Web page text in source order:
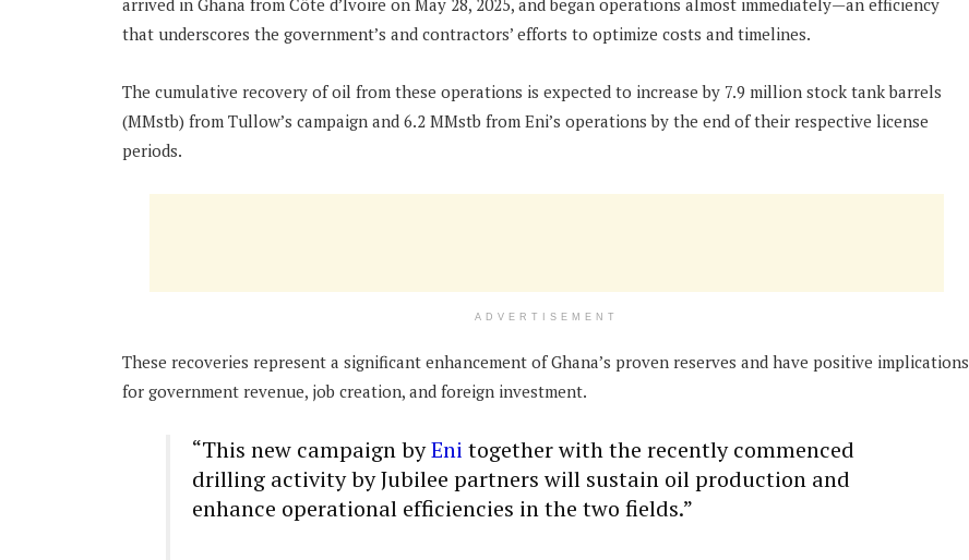
that underscores the government’s and contractors’ efforts to optimize costs and timelines.
The cumulative recovery of oil from these operations is expected to increase by 7.9 million stock tank barrels
(MMstb) from Tullow’s campaign and 6.2 MMstb from Eni’s operations by the end of their respective license
periods.
ADVERTISEMENT
These recoveries represent a significant enhancement of Ghana’s proven reserves and have positive implications
for government revenue, job creation, and foreign investment.
“This new campaign byEni together with the recently commenced
drilling activity by Jubilee partners will sustain oil production and
enhance operational efficiencies in the two fields.”